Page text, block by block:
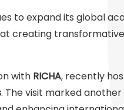
to expand its global
creating
with RICHA, recently
. The visit marked